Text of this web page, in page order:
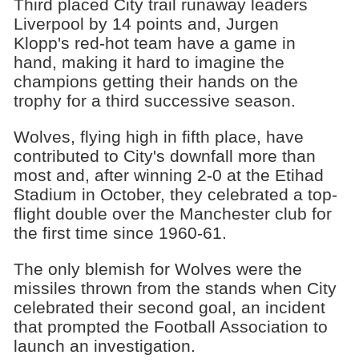
Third placed City trail runaway leaders
Liverpool by 14 points and, Jurgen
Klopp's red-hot team have a game in
hand, making it hard to imagine the
champions getting their hands on the
trophy for a third successive season.
Wolves, flying high in fifth place, have
contributed to City's downfall more than
most and, after winning 2-0 at the Etihad
Stadium in October, they celebrated a top-
flight double over the Manchester club for
the first time since 1960-61.
The only blemish for Wolves were the
missiles thrown from the stands when City
celebrated their second goal, an incident
that prompted the Football Association to
launch an investigation.